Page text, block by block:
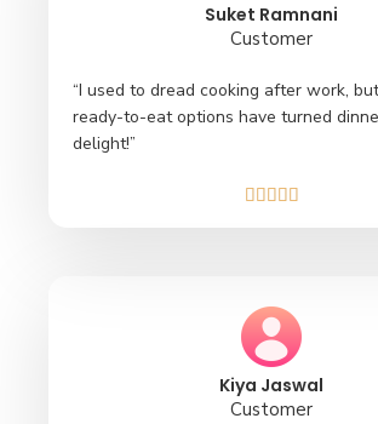
Suket Ramnani
Customer
“I used to dread cooking after work,
ready-to-eat options have turned
delight!”

Kiya Jaswal
Customer